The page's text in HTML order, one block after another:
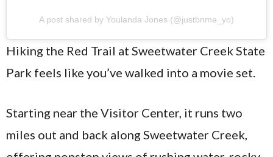
A post shared by Youlanda Jones (@justbnme_yo)
Hiking the Red Trail at Sweetwater Creek State
Park feels like you’ve walked into a movie set.
Starting near the Visitor Center, it runs two
miles out and back along Sweetwater Creek,